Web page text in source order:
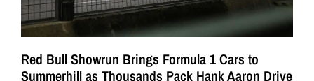
Red Bull Showrun Brings Formula 1 Cars to
Summerhill as Thousands Pack Hank Aaron Drive